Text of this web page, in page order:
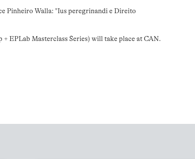
Pinheiro Walla: "Ius peregrinandi e Direito
+ EPLab Masterclass Series) will take place at CAN.